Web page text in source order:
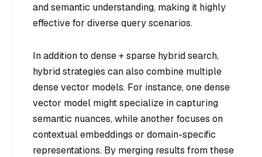
and semantic understanding, making it highly
effective for diverse query scenarios.
In addition to dense + sparse hybrid search,
hybrid strategies can also combine multiple
dense vector models. For instance, one dense
vector model might specialize in capturing
semantic nuances, while another focuses on
contextual embeddings or domain-specific
representations. By merging results from these